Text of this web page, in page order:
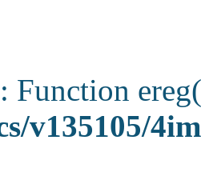
: Function
v135105/